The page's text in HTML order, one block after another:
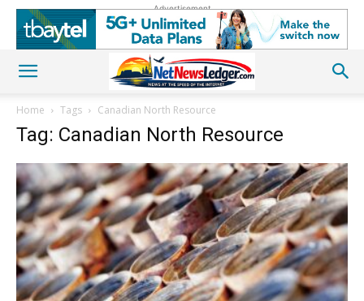
Advertisement
Home Tags Canadian North Resource
Tag: Canadian North Resource